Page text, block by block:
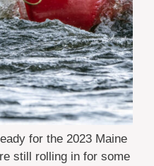
for the 2023 Maine
still rolling in for some